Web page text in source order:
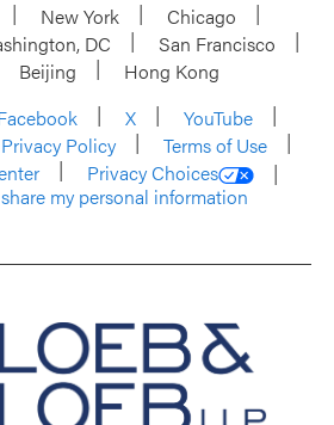
New York
Chicago
DC
San Francisco
Beijing
Hong Kong
X
YouTube
Privacy Policy
Terms of Use
Privacy Choices
my personal information